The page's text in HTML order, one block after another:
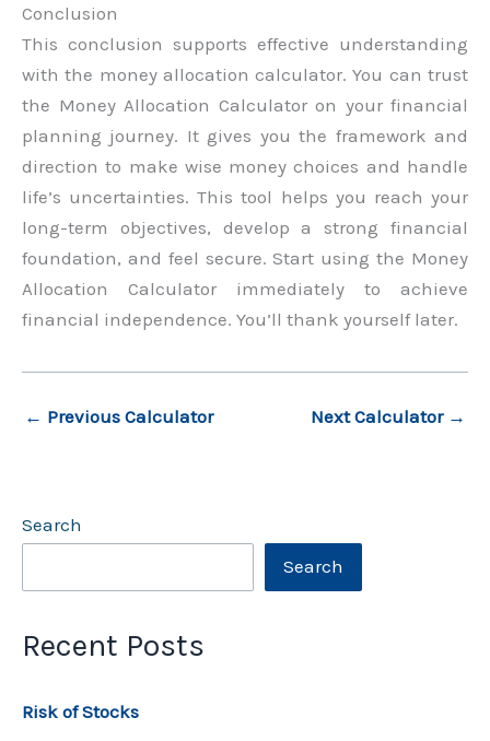
Conclusion
This conclusion supports effective understanding
with the money allocation calculator. You can trust
the Money Allocation Calculator on your financial
planning journey. It gives you the framework and
direction to make wise money choices and handle
life’s uncertainties. This tool helps you reach your
long-term objectives, develop a strong financial
foundation, and feel secure. Start using the Money
Allocation Calculator immediately to achieve
financial independence. You’ll thank yourself later.
← Previous Calculator Next Calculator →
Search
Search
Recent Posts
Risk of Stocks